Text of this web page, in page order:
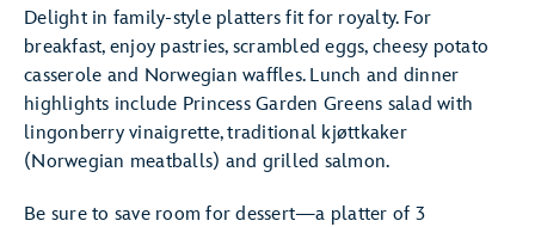
Delight in family-style platters fit for royalty. For
breakfast, enjoy pastries, scrambled eggs, cheesy potato
casserole and Norwegian waffles. Lunch and dinner
highlights include Princess Garden Greens salad with
lingonberry vinaigrette, traditional kjøttkaker
(Norwegian meatballs) and grilled salmon.
Be sure to save room for dessert—a platter of 3